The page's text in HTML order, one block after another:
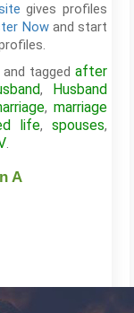
gives profiles
Nowand start
and tagged after
, Husband
, marriage
life, spouses,
.
A